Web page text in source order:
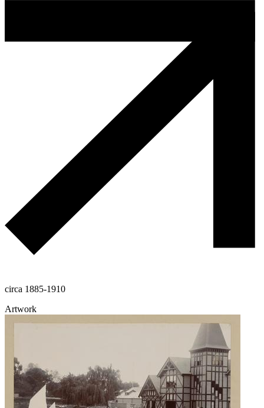
circa 1885-1910
Artwork